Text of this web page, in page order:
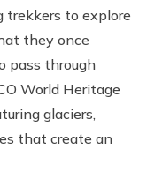
trekkers to explore
they once
pass through
World Heritage
glaciers,
that create an